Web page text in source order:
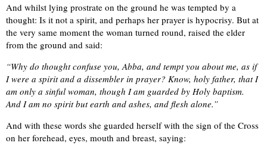
And whilst lying prostrate on the ground he was tempted by a
thought: Is it not a spirit, and perhaps her prayer is hypocrisy. But at
the very same moment the woman turned round, raised the elder
from the ground and said:
“Why do thought confuse you, Abba, and tempt you about me, as if
I were a spirit and a dissembler in prayer? Know, holy father, that I
am only a sinful woman, though I am guarded by Holy baptism.
And I am no spirit but earth and ashes, and flesh alone.”
And with these words she guarded herself with the sign of the Cross
on her forehead, eyes, mouth and breast, saying: